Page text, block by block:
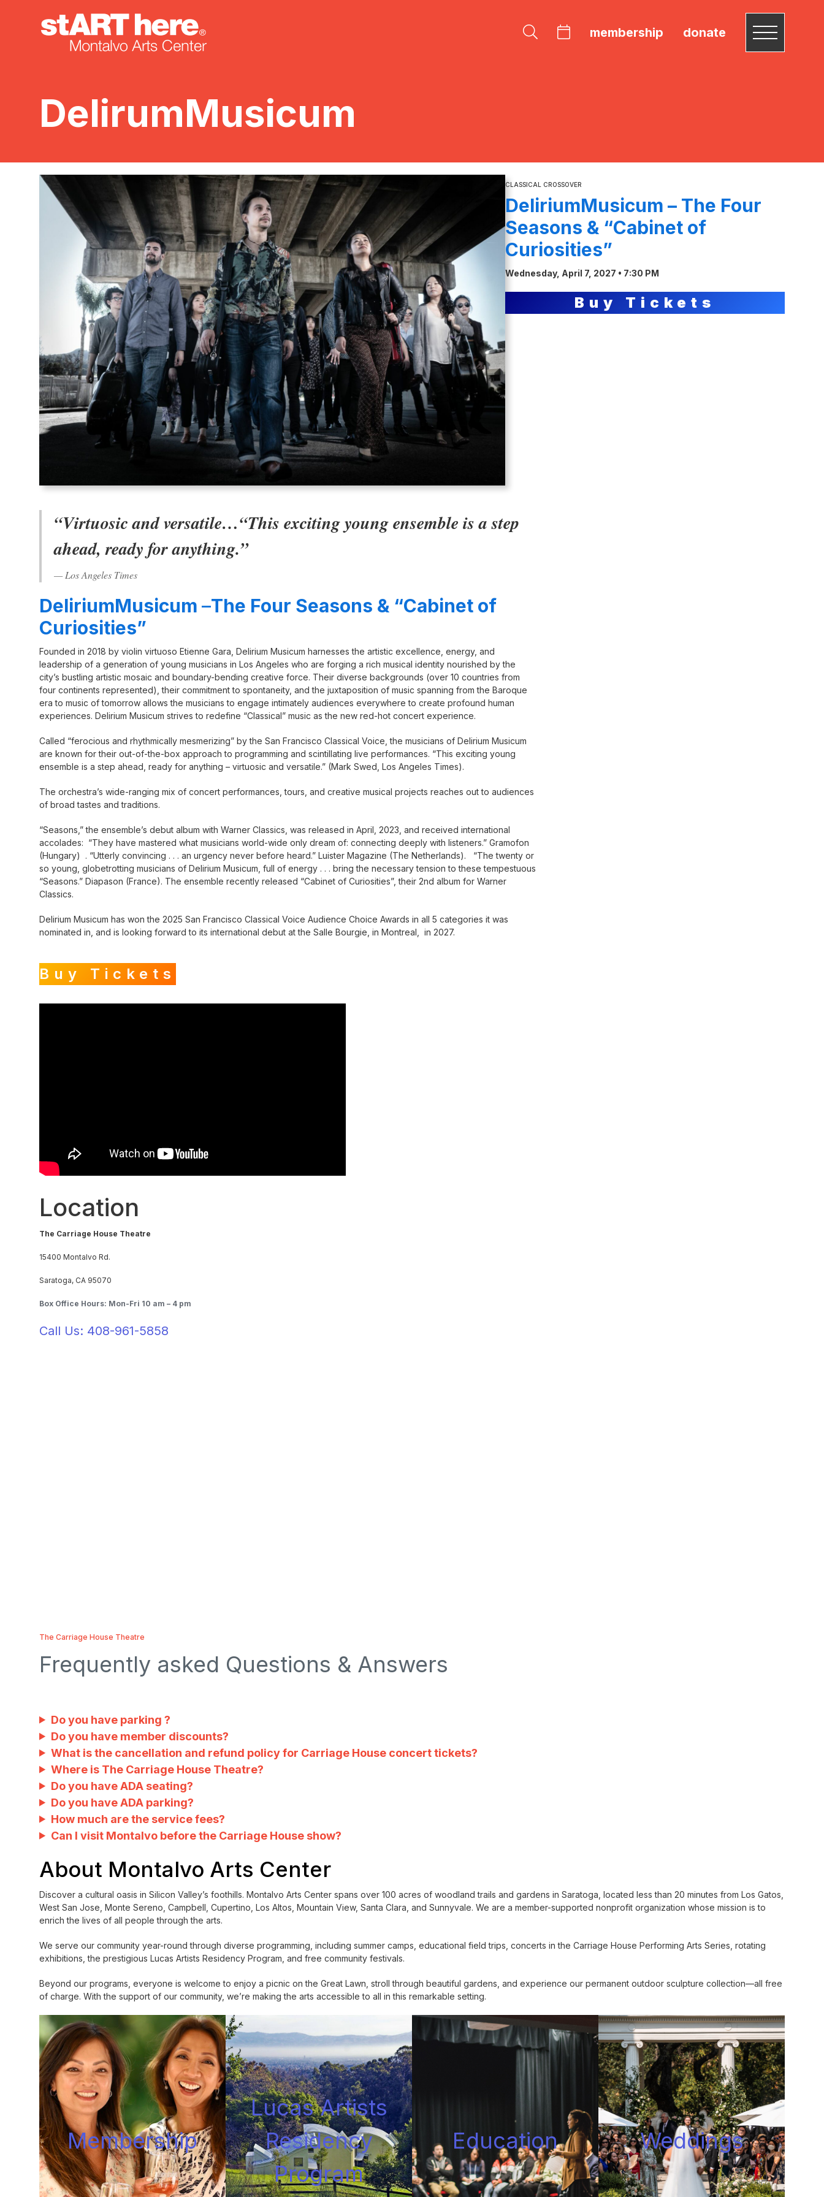
membership donate
DelirumMusicum
CLASSICAL CROSSOVER
DeliriumMusicum – The Four
Seasons & “Cabinet of
Curiosities”
Wednesday, April 7, 2027 • 7:30 PM
Buy Tickets
“Virtuosic and versatile…“This exciting young ensemble is a step
ahead, ready for anything.”
— Los Angeles Times
DeliriumMusicum –The Four Seasons & “Cabinet of
Curiosities”
Founded in 2018 by violin virtuoso Etienne Gara, Delirium Musicum harnesses the artistic excellence, energy, and
leadership of a generation of young musicians in Los Angeles who are forging a rich musical identity nourished by the
city’s bustling artistic mosaic and boundary-bending creative force. Their diverse backgrounds (over 10 countries from
four continents represented), their commitment to spontaneity, and the juxtaposition of music spanning from the Baroque
era to music of tomorrow allows the musicians to engage intimately audiences everywhere to create profound human
experiences. Delirium Musicum strives to redefine “Classical” music as the new red-hot concert experience.
Called “ferocious and rhythmically mesmerizing” by the San Francisco Classical Voice, the musicians of Delirium Musicum
are known for their out-of-the-box approach to programming and scintillating live performances. “This exciting young
ensemble is a step ahead, ready for anything – virtuosic and versatile.” (Mark Swed, Los Angeles Times).
The orchestra’s wide-ranging mix of concert performances, tours, and creative musical projects reaches out to audiences
of broad tastes and traditions.
“Seasons,” the ensemble’s debut album with Warner Classics, was released in April, 2023, and received international
accolades: “They have mastered what musicians world-wide only dream of: connecting deeply with listeners.” Gramofon
(Hungary) . “Utterly convincing . . . an urgency never before heard.” Luister Magazine (The Netherlands). “The twenty or
so young, globetrotting musicians of Delirium Musicum, full of energy . . . bring the necessary tension to these tempestuous
“Seasons.” Diapason (France). The ensemble recently released “Cabinet of Curiosities”, their 2nd album for Warner
Classics.
Delirium Musicum has won the 2025 San Francisco Classical Voice Audience Choice Awards in all 5 categories it was
nominated in, and is looking forward to its international debut at the Salle Bourgie, in Montreal, in 2027.
Buy Tickets
Location
The Carriage House Theatre
15400 Montalvo Rd.
Saratoga, CA 95070
Box Office Hours: Mon-Fri 10 am – 4 pm
Call Us: 408-961-5858
The Carriage House Theatre
Frequently asked Questions & Answers
Do you have parking ?
Do you have member discounts?
What is the cancellation and refund policy for Carriage House concert tickets?
Where is The Carriage House Theatre?
Do you have ADA seating?
Do you have ADA parking?
How much are the service fees?
Can I visit Montalvo before the Carriage House show?
About Montalvo Arts Center
Discover a cultural oasis in Silicon Valley’s foothills. Montalvo Arts Center spans over 100 acres of woodland trails and gardens in Saratoga, located less than 20 minutes from Los Gatos,
West San Jose, Monte Sereno, Campbell, Cupertino, Los Altos, Mountain View, Santa Clara, and Sunnyvale. We are a member-supported nonprofit organization whose mission is to
enrich the lives of all people through the arts.
We serve our community year-round through diverse programming, including summer camps, educational field trips, concerts in the Carriage House Performing Arts Series, rotating
exhibitions, the prestigious Lucas Artists Residency Program, and free community festivals.
Beyond our programs, everyone is welcome to enjoy a picnic on the Great Lawn, stroll through beautiful gardens, and experience our permanent outdoor sculpture collection—all free
of charge. With the support of our community, we’re making the arts accessible to all in this remarkable setting.
Membership
Lucas Artists
Residency
Program
Education Weddings